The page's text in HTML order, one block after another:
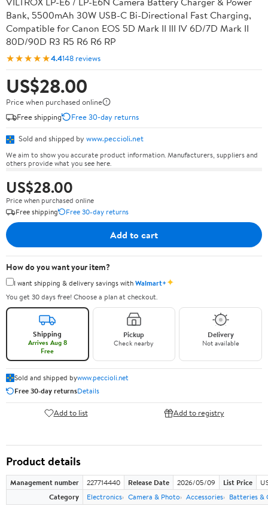
Bank, 5500mAh 30W USB-C Bi-Directional Fast Charging,
Compatible for Canon EOS 5D Mark II III IV 6D/7D Mark II
80D/90D R3 R5 R6 R6 RP
★★★★★4.4148 reviews
US$28.00
Price when purchased online
Free shipping
Free 30-day returns
Sold and shipped by www.peccioli.net
We aim to show you accurate product information. Manufacturers, suppliers and
others provide what you see here.
US$28.00
Price when purchased online
Free shipping
Free 30-day returns
Add to cart
How do you want your item?
I want shipping & delivery savings withWalmart+✦
You get 30 days free! Choose a plan at checkout.
Shipping
Arrives Aug 8
Free
Pickup
Check nearby
Delivery
Not available
Sold and shipped bywww.peccioli.net
Free 30-day returnsDetails
Add to list Add to registry
Product details
Management number 227714440 Release Date 2026/05/09 List Price
Category
Electronics Camera & Photo Accessories Batteries &